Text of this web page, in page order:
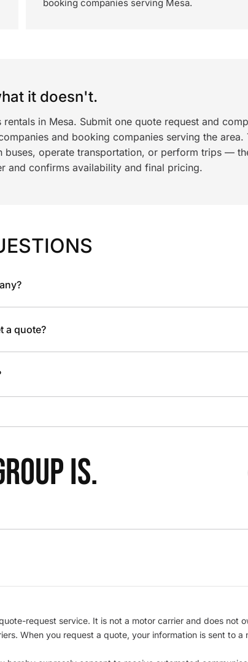
booking companies serving Mesa.
it doesn't.
in Mesa. Submit one quote request and
and booking companies serving the area.
buses, operate transportation, or perform trips —
and confirms availability and final pricing.
a quote?
IS.
request service. It is not a motor carrier and does not
When you request a quote, your information is sent to